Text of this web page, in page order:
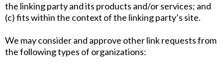
the linking party and its products and/or services; and
(c) fits within the context of the linking party’s site.
We may consider and approve other link requests from
the following types of organizations: